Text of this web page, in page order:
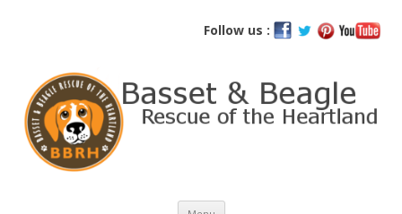
Follow us :
Basset and Beagle Rescue of the
Skip